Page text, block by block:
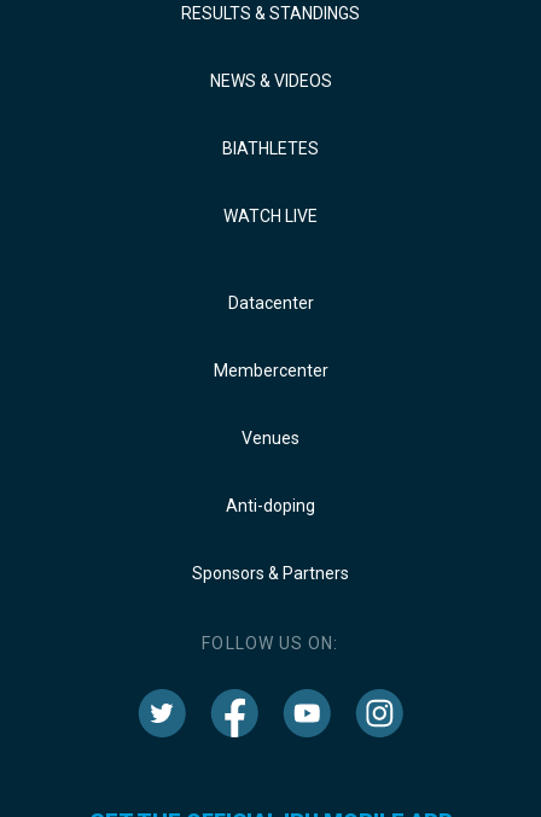
RESULTS & STANDINGS
NEWS & VIDEOS
BIATHLETES
WATCH LIVE
Datacenter
Membercenter
Venues
Anti-doping
Sponsors & Partners
FOLLOW US ON: